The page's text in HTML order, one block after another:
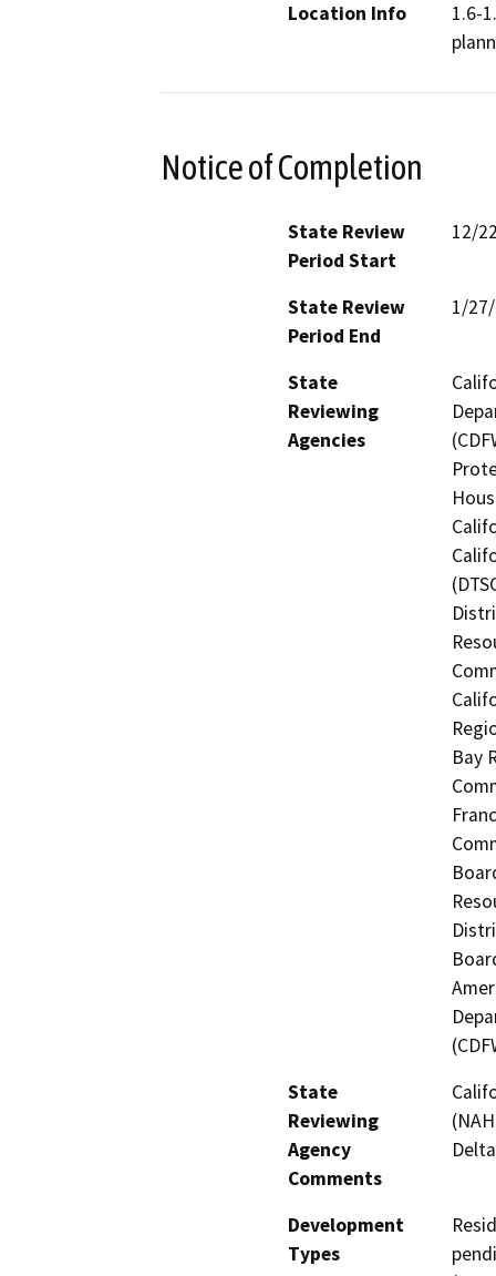
Location Info
1.6-
Notice of Completion
State Review
Period Start
12/
State Review
Period End
1/
State
Reviewing
Agencies
Bay
State
Reviewing
Agency
Comments
Development
Types